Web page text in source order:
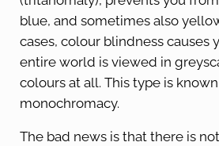
blue, and sometimes also
cases, colour blindness causes
entire world is viewed in
colours at all. This type is
monochromacy.
The bad news is that there is